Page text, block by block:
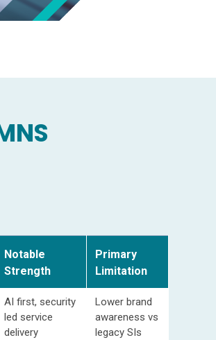
Notable
Strength
Primary
Limitation
AI first, security
led service
delivery
Lower brand
awareness vs
legacy SIs